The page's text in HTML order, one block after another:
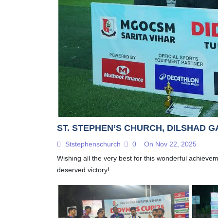
ST. STEPHEN’S CHURCH, DILSHAD
Ststephenschurch 0
On Nov 22, 2025
Wishing all the very best for this wonderful
deserved victory!